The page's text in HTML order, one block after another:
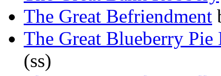
The Great Befriendment
The Great Blueberry Pie
(ss)